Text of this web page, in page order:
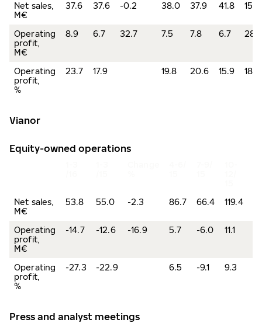
Net sales,
M€
37.6 37.6 -0.2 38.0 37.9 41.8
Operating
profit,
M€
8.9 6.7 32.7 7.5 7.8 6.7 28.7
Operating
profit,
%
23.7 17.9 19.8 20.6 15.9 18.5
Vianor
Equity-owned operations
Net sales,
M€
53.8 55.0 -2.3 86.7 66.4 119.4
Operating
profit,
M€
-14.7 -12.6 -16.9 5.7 -6.0 11.1
Operating
profit,
%
-27.3 -22.9 6.5 -9.1 9.3
Press and analyst meetings